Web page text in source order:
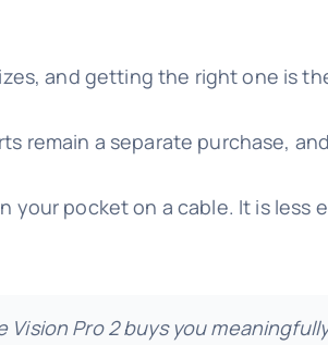
and getting the right one is
remain a separate purchase,
your pocket on a cable. It is less
Pro 2 buys you